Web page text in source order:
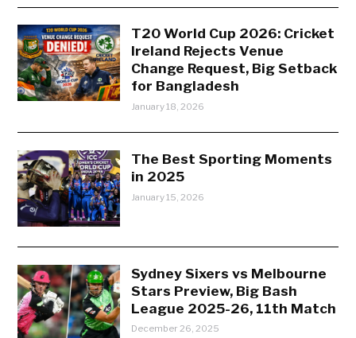
T20 World Cup 2026: Cricket
Ireland Rejects Venue
Change Request, Big Setback
for Bangladesh
January 18, 2026
The Best Sporting Moments
in 2025
January 15, 2026
Sydney Sixers vs Melbourne
Stars Preview, Big Bash
League 2025-26, 11th Match
December 26, 2025